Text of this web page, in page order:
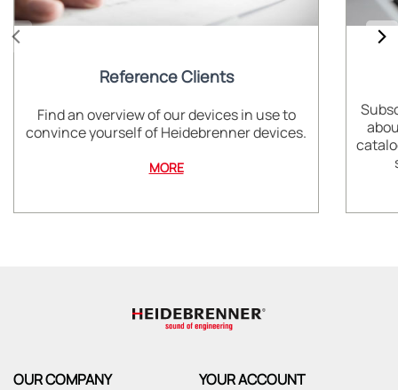
Reference Clients
Find an overview of our devices in use to
convince yourself of Heidebrenner devices.
MORE
OUR COMPANY YOUR ACCOUNT